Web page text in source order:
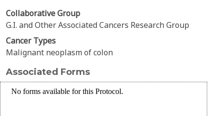
Collaborative Group
G.I. and Other Associated Cancers Research Group
Cancer Types
Malignant neoplasm of colon
Associated Forms